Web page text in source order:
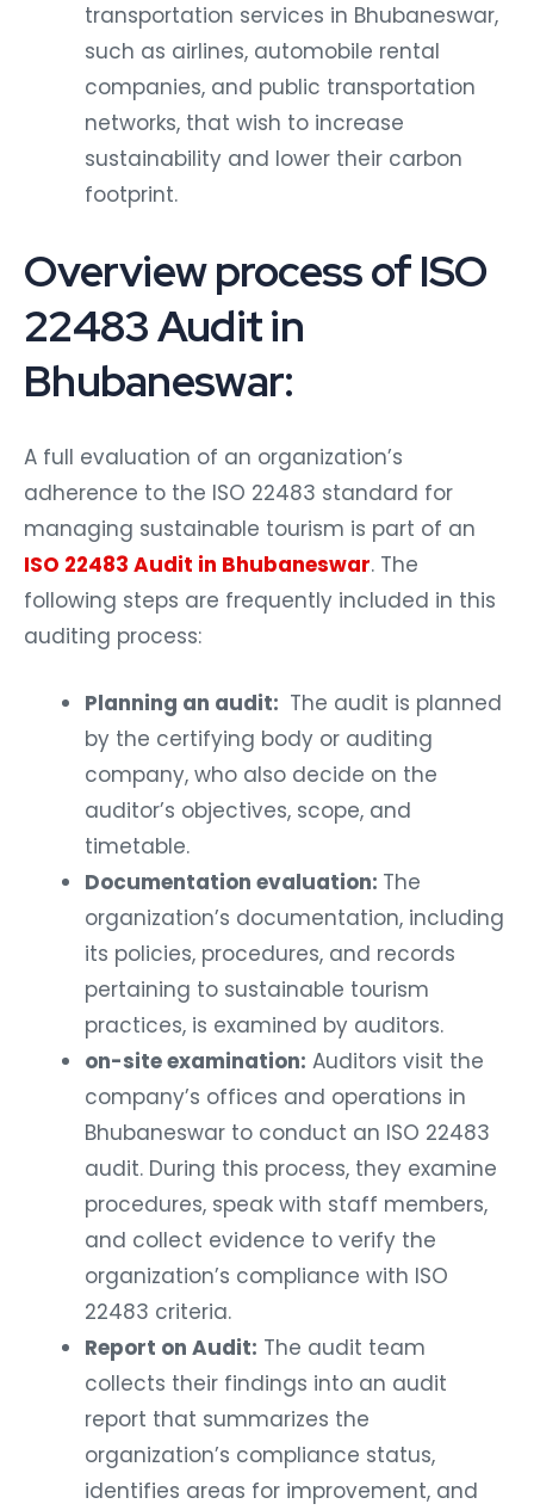
transportation services in Bhubaneswar,
such as airlines, automobile rental
companies, and public transportation
networks, that wish to increase
sustainability and lower their carbon
footprint.
Overview process of ISO
22483 Audit in
Bhubaneswar:
A full evaluation of an organization’s
adherence to the ISO 22483 standard for
managing sustainable tourism is part of an
ISO 22483 Audit in Bhubaneswar. The
following steps are frequently included in this
auditing process:
Planning an audit: The audit is planned
by the certifying body or auditing
company, who also decide on the
auditor’s objectives, scope, and
timetable.
Documentation evaluation: The
organization’s documentation, including
its policies, procedures, and records
pertaining to sustainable tourism
practices, is examined by auditors.
on-site examination: Auditors visit the
company’s offices and operations in
Bhubaneswar to conduct an ISO 22483
audit. During this process, they examine
procedures, speak with staff members,
and collect evidence to verify the
organization’s compliance with ISO
22483 criteria.
Report on Audit: The audit team
collects their findings into an audit
report that summarizes the
organization’s compliance status,
identifies areas for improvement, and